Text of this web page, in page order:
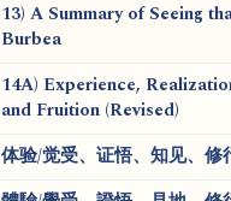
13) A Summary of Seeing
Burbea
14A) Experience,
and Fruition (Revised)
体验/觉受、证悟、知见、修